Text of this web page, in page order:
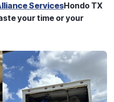
ServicesHondo TX
your time or your